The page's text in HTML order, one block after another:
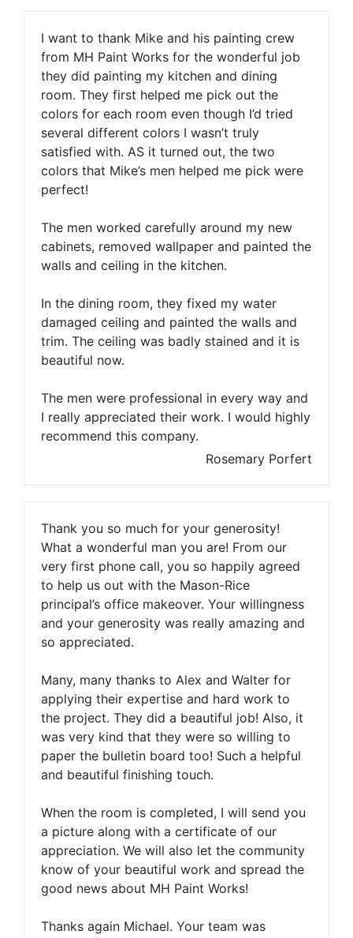
I want to thank Mike and his painting crew
from MH Paint Works for the wonderful job
they did painting my kitchen and dining
room. They first helped me pick out the
colors for each room even though I’d tried
several different colors I wasn’t truly
satisfied with. AS it turned out, the two
colors that Mike’s men helped me pick were
perfect!
The men worked carefully around my new
cabinets, removed wallpaper and painted the
walls and ceiling in the kitchen.
In the dining room, they fixed my water
damaged ceiling and painted the walls and
trim. The ceiling was badly stained and it is
beautiful now.
The men were professional in every way and
I really appreciated their work. I would highly
recommend this company.
Rosemary Porfert
Thank you so much for your generosity!
What a wonderful man you are! From our
very first phone call, you so happily agreed
to help us out with the Mason-Rice
principal’s office makeover. Your willingness
and your generosity was really amazing and
so appreciated.
Many, many thanks to Alex and Walter for
applying their expertise and hard work to
the project. They did a beautiful job! Also, it
was very kind that they were so willing to
paper the bulletin board too! Such a helpful
and beautiful finishing touch.
When the room is completed, I will send you
a picture along with a certificate of our
appreciation. We will also let the community
know of your beautiful work and spread the
good news about MH Paint Works!
Thanks again Michael. Your team was